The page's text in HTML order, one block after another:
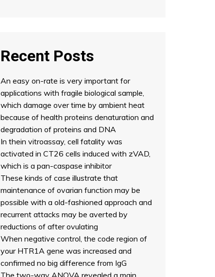
Recent Posts
An easy on-rate is very important for
applications with fragile biological sample,
which damage over time by ambient heat
because of health proteins denaturation and
degradation of proteins and DNA
In thein vitroassay, cell fatality was
activated in CT26 cells induced with zVAD,
which is a pan-caspase inhibitor
These kinds of case illustrate that
maintenance of ovarian function may be
possible with a old-fashioned approach and
recurrent attacks may be averted by
reductions of after ovulating
When negative control, the code region of
your HTR1A gene was increased and
confirmed no big difference from IgG
The two-way ANOVA revealed a main